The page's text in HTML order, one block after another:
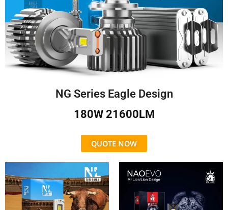
NG Series Eagle Design
180W 21600LM
QUOTE NOW